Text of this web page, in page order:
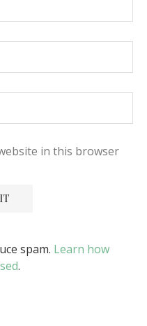
in this browser
spam. Learn how
.